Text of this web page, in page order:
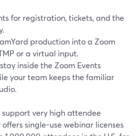
for registration, tickets, and the
production into a Zoom
or a virtual input.
inside the Zoom Events
your team keeps the familiar
very high attendee
single-use webinar licenses